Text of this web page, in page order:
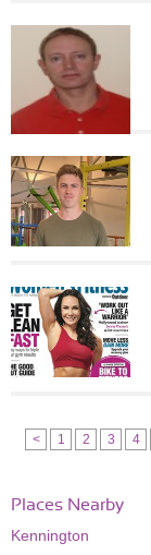
< 1 2 3 4
Places Nearby
Kennington